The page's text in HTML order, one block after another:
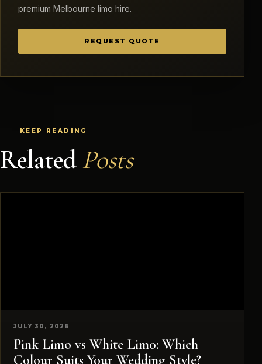
premium Melbourne limo hire.
REQUEST QUOTE
KEEP READING
Related Posts
JULY 30, 2026
Pink Limo vs White Limo: Which
Colour Suits Your Wedding Style?